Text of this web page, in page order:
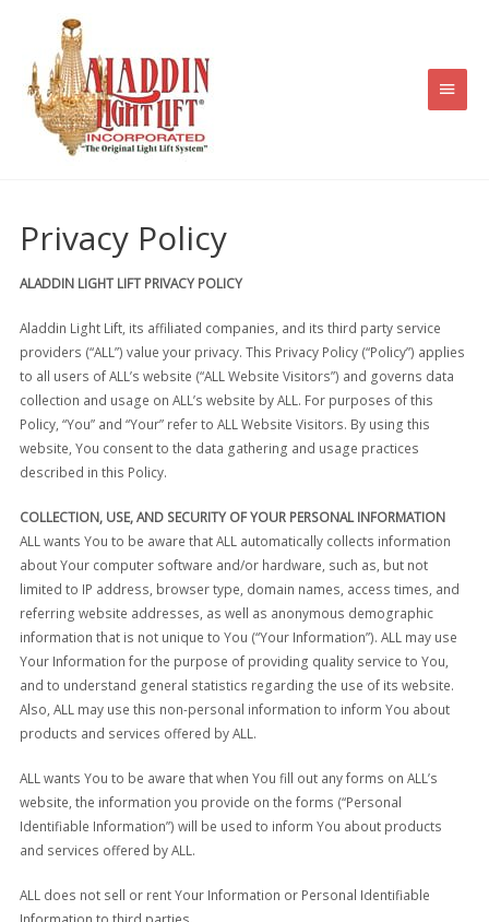
content
Main
Privacy Policy
ALADDIN LIGHT LIFT PRIVACY POLICY
Aladdin Light Lift, its affiliated companies, and its third party service
providers (“ALL”) value your privacy. This Privacy Policy (“Policy”) applies
to all users of ALL’s website (“ALL Website Visitors”) and governs data
collection and usage on ALL’s website by ALL. For purposes of this
Policy, “You” and “Your” refer to ALL Website Visitors. By using this
website, You consent to the data gathering and usage practices
described in this Policy.
COLLECTION, USE, AND SECURITY OF YOUR PERSONAL INFORMATION
ALL wants You to be aware that ALL automatically collects information
about Your computer software and/or hardware, such as, but not
limited to IP address, browser type, domain names, access times, and
referring website addresses, as well as anonymous demographic
information that is not unique to You (“Your Information”). ALL may use
Your Information for the purpose of providing quality service to You,
and to understand general statistics regarding the use of its website.
Also, ALL may use this non-personal information to inform You about
products and services offered by ALL.
ALL wants You to be aware that when You fill out any forms on ALL’s
website, the information you provide on the forms (“Personal
Identifiable Information”) will be used to inform You about products
and services offered by ALL.
ALL does not sell or rent Your Information or Personal Identifiable